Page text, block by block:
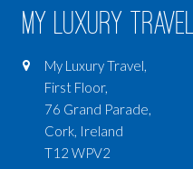
My Luxury Travel
My Luxury Travel,
First Floor,
76 Grand Parade,
Cork, Ireland
T12 WPV2